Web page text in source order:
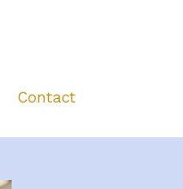
Contact